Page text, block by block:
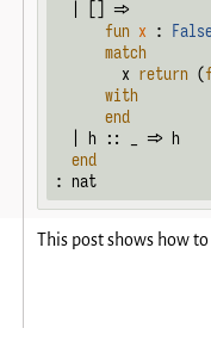
fun x :
match
        x
return (
with
end
end
: nat
This post shows how